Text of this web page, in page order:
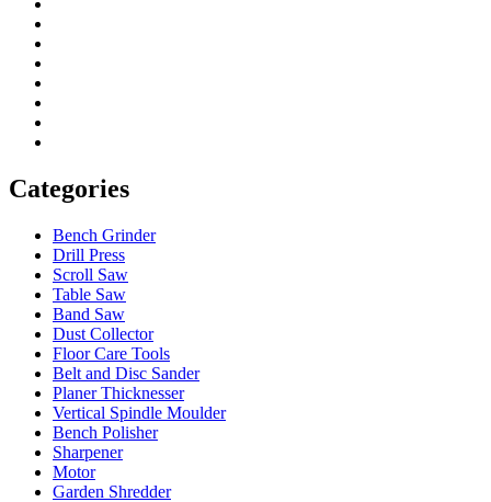
Categories
Bench Grinder
Drill Press
Scroll Saw
Table Saw
Band Saw
Dust Collector
Floor Care Tools
Belt and Disc Sander
Planer Thicknesser
Vertical Spindle Moulder
Bench Polisher
Sharpener
Motor
Garden Shredder